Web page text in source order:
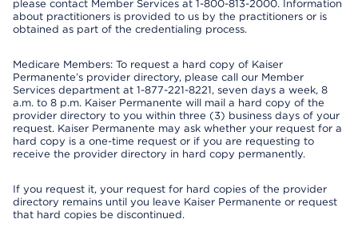
please contact Member Services at 1-800-813-2000. Information
about practitioners is provided to us by the practitioners or is
obtained as part of the credentialing process.
Medicare Members: To request a hard copy of Kaiser
Permanente’s provider directory, please call our Member
Services department at 1-877-221-8221, seven days a week, 8
a.m. to 8 p.m. Kaiser Permanente will mail a hard copy of the
provider directory to you within three (3) business days of your
request. Kaiser Permanente may ask whether your request for a
hard copy is a one-time request or if you are requesting to
receive the provider directory in hard copy permanently.
If you request it, your request for hard copies of the provider
directory remains until you leave Kaiser Permanente or request
that hard copies be discontinued.